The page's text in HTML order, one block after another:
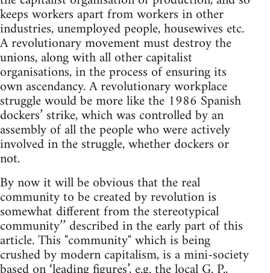
keeps workers apart from workers in other
industries, unemployed people, housewives etc.
A revolutionary movement must destroy the
unions, along with all other capitalist
organisations, in the process of ensuring its
own ascendancy. A revolutionary workplace
struggle would be more like the 1986 Spanish
dockers’ strike, which was controlled by an
assembly of all the people who were actively
involved in the struggle, whether dockers or
not.
By now it will be obvious that the real
community to be created by revolution is
somewhat different from the stereotypical
community’’ described in the early part of this
article. This "community" which is being
crushed by modern capitalism, is a mini-society